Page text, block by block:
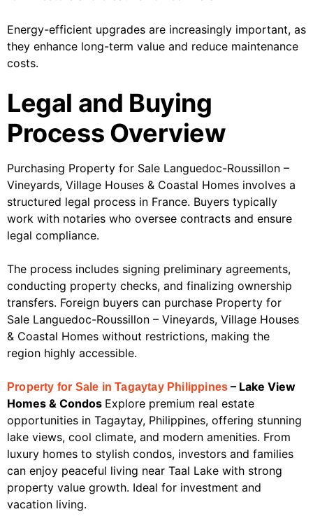
Energy-efficient upgrades are increasingly important, as
they enhance long-term value and reduce maintenance
costs.
Legal and Buying
Process Overview
Purchasing Property for Sale Languedoc-Roussillon –
Vineyards, Village Houses & Coastal Homes involves a
structured legal process in France. Buyers typically
work with notaries who oversee contracts and ensure
legal compliance.
The process includes signing preliminary agreements,
conducting property checks, and finalizing ownership
transfers. Foreign buyers can purchase Property for
Sale Languedoc-Roussillon – Vineyards, Village Houses
& Coastal Homes without restrictions, making the
region highly accessible.
Property for Sale in Tagaytay Philippines – Lake View
Homes & Condos Explore premium real estate
opportunities in Tagaytay, Philippines, offering stunning
lake views, cool climate, and modern amenities. From
luxury homes to stylish condos, investors and families
can enjoy peaceful living near Taal Lake with strong
property value growth. Ideal for investment and
vacation living.